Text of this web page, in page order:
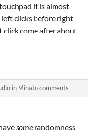
it is almost
clicks before right
click come after about
in Minato comments
some randomness